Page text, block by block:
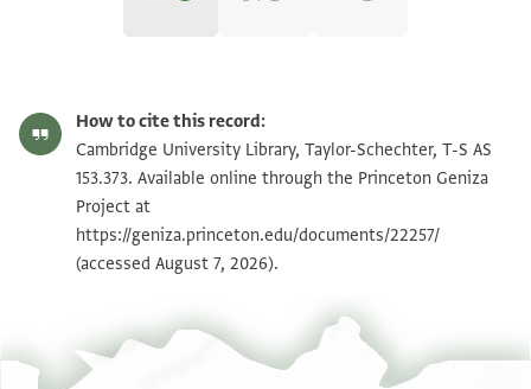
T-S AS 153.373 1v Zoom and Rotate
Image Permissions Statement
How to cite this record:
Cambridge University Library, Taylor-Schechter, T-S AS
153.373. Available online through the Princeton Geniza
Project at
https://geniza.princeton.edu/documents/22257/
(accessed August 7, 2026).